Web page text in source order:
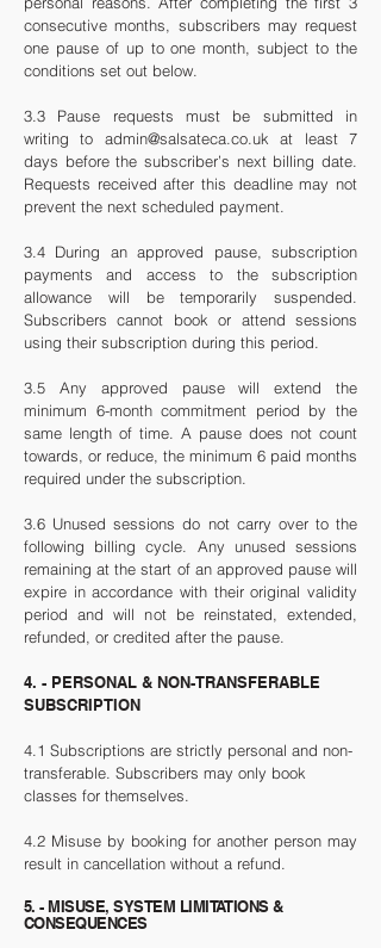
consecutive months, subscribers may request
one pause of up to one month, subject to the
conditions set out below.
3.3 Pause requests must be submitted in
writing to admin@salsateca.co.uk at least 7
days before the subscriber’s next billing date.
Requests received after this deadline may not
prevent the next scheduled payment.
3.4 During an approved pause, subscription
payments and access to the subscription
allowance will be temporarily suspended.
Subscribers cannot book or attend sessions
using their subscription during this period.
3.5 Any approved pause will extend the
minimum 6-month commitment period by the
same length of time. A pause does not count
towards, or reduce, the minimum 6 paid months
required under the subscription.
3.6 Unused sessions do not carry over to the
following billing cycle. Any unused sessions
remaining at the start of an approved pause will
expire in accordance with their original validity
period and will not be reinstated, extended,
refunded, or credited after the pause.
4. - PERSONAL & NON-TRANSFERABLE
SUBSCRIPTION
4.1 Subscriptions are strictly personal and non-
transferable. Subscribers may only book
classes for themselves.
4.2 Misuse by booking for another person may
result in cancellation without a refund.
5. - MISUSE, SYSTEM LIMITATIONS &
CONSEQUENCES